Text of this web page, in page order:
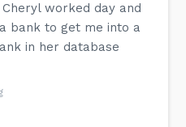
worked day and
bank to get me into a
in her database